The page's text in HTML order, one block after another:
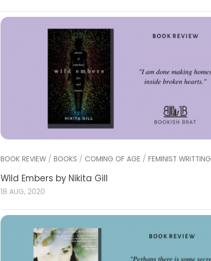
BOOK REVIEW / BOOKS / COMING OF AGE / FEMINIST WRITTING
Wild Embers by Nikita Gill
18 AUG, 2020